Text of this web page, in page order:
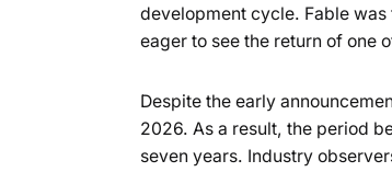
development cycle. Fable
eager to see the return of one
Despite the early
2026. As a result, the period
seven years. Industry